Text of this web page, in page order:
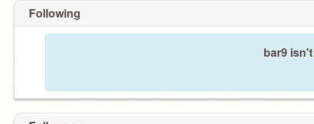
Following
bar9